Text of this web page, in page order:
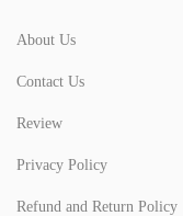
About Us
Contact Us
Review
Privacy Policy
Refund and Return Policy